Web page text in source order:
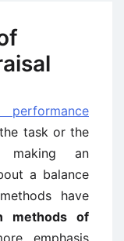
task or the
making an
a balance
have
methods of
emphasis